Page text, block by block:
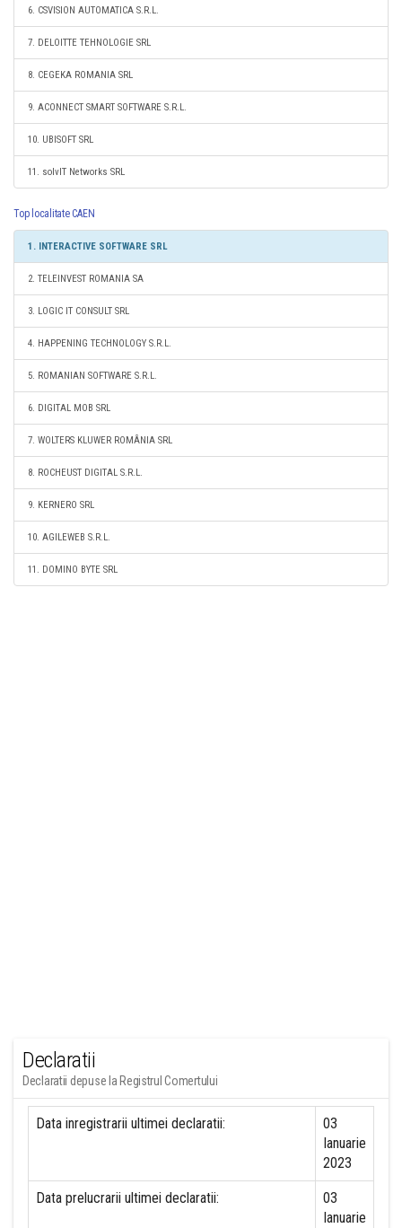
6. CSVISION AUTOMATICA S.R.L.
7. DELOITTE TEHNOLOGIE SRL
8. CEGEKA ROMANIA SRL
9. ACONNECT SMART SOFTWARE S.R.L.
10. UBISOFT SRL
11. solvIT Networks SRL
Top localitate CAEN
1. INTERACTIVE SOFTWARE SRL
2. TELEINVEST ROMANIA SA
3. LOGIC IT CONSULT SRL
4. HAPPENING TECHNOLOGY S.R.L.
5. ROMANIAN SOFTWARE S.R.L.
6. DIGITAL MOB SRL
7. WOLTERS KLUWER ROMÂNIA SRL
8. ROCHEUST DIGITAL S.R.L.
9. KERNERO SRL
10. AGILEWEB S.R.L.
11. DOMINO BYTE SRL
Declaratii
Declaratii depuse la Registrul Comertului
Data inregistrarii ultimei declaratii:
03
Ianuarie
2023
Data prelucrarii ultimei declaratii:
03
Ianuarie